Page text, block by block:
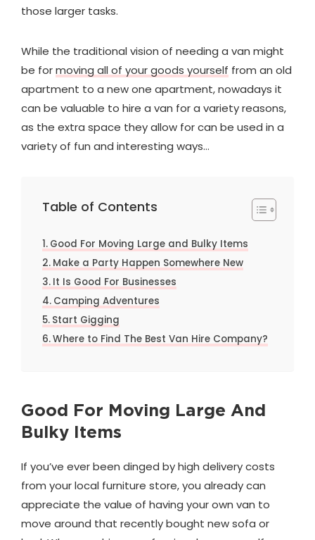
those larger tasks.
While the traditional vision of needing a van might
be formoving all of your goods yourself from an old
apartment to a new one apartment, nowadays it
can be valuable to hire a van for a variety reasons,
as the extra space they allow for can be used in a
variety of fun and interesting ways…
Table of Contents
Good For Moving Large and Bulky Items
Make a Party Happen Somewhere New
It Is Good For Businesses
Camping Adventures
Start Gigging
Where to Find The Best Van Hire Company?
Good For Moving Large And
Bulky Items
If you’ve ever been dinged by high delivery costs
from your local furniture store, you already can
appreciate the value of having your own van to
move around that recently bought new sofa or